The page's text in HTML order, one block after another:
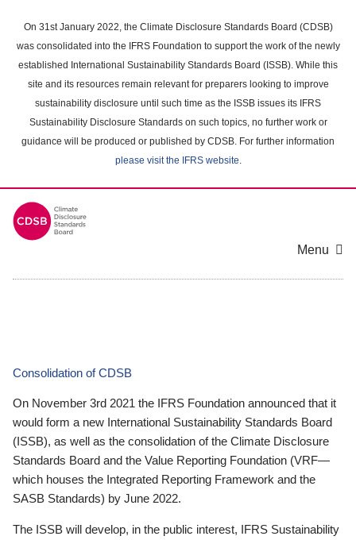
main
content
On 31st January 2022, the Climate Disclosure Standards Board (CDSB)
was consolidated into the IFRS Foundation to support the work of the newly
established International Sustainability Standards Board (ISSB). While this
site and its resources remain relevant for preparers looking to improve
sustainability disclosure until such time as the ISSB issues its IFRS
Sustainability Disclosure Standards on such topics, no further work or
guidance will be produced or published by CDSB. For further information
please visit the IFRS website.
Menu
Consolidation of CDSB
On November 3rd 2021 the IFRS Foundation announced that it
would form a new International Sustainability Standards Board
(ISSB), as well as the consolidation of the Climate Disclosure
Standards Board and the Value Reporting Foundation (VRF—
which houses the Integrated Reporting Framework and the
SASB Standards) by June 2022.
The ISSB will develop, in the public interest, IFRS Sustainability